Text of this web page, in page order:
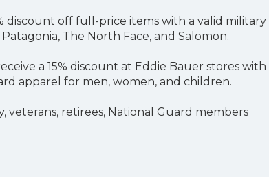
discount off full-price items with a valid military
The North Face, and Salomon.
a 15% discount at Eddie Bauer stores with
apparel for men, women, and children.
veterans, retirees, National Guard members